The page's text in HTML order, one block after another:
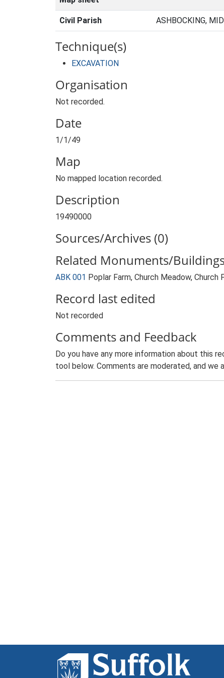
Civil Parish ASHBOCKING,
Technique(s)
EXCAVATION
Organisation
Not recorded.
Date
1/1/49
Map
No mapped location recorded.
Description
19490000
Sources/Archives (0)
Related Monuments/
ABK 001 Poplar Farm, Church Meadow,
Record last edited
Not recorded
Comments and Feedback
Do you have any more information about this
tool below. Comments are moderated, and we